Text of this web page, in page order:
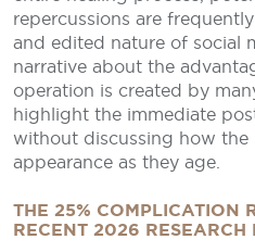
repercussions are
and edited nature of social
narrative about the
operation is created by
highlight the immediate
without discussing how
appearance as they age.
THE 25% COMPLICATION
RECENT 2026 RESEARCH